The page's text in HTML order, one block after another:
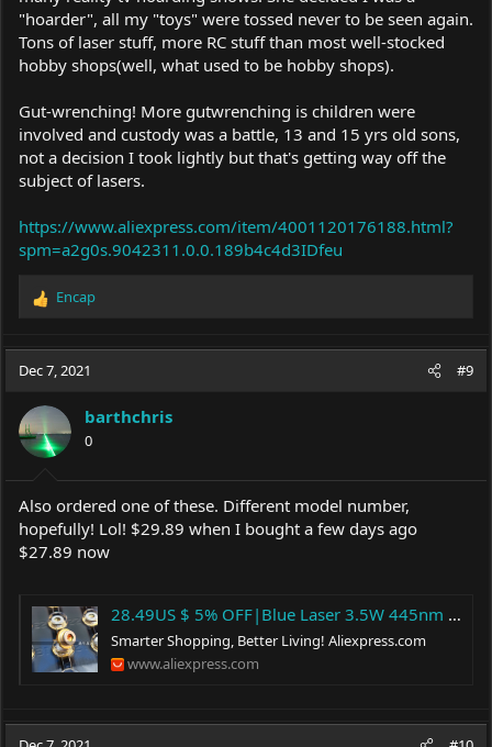
"hoarder", all my "toys" were tossed never to be seen again.
Tons of laser stuff, more RC stuff than most well-stocked
hobby shops(well, what used to be hobby shops).
Gut-wrenching! More gutwrenching is children were
involved and custody was a battle, 13 and 15 yrs old sons,
not a decision I took lightly but that's getting way off the
subject of lasers.
https://www.aliexpress.com/item/4001120176188.html?
spm=a2g0s.9042311.0.0.189b4c4d3IDfeu
R
a
c
i
o
n
s
:
Encap
Dec 7, 2021 #9
barthchris
0
Also ordered one of these. Different model number,
hopefully! Lol! $29.89 when I bought a few days ago
$27.89 now
28.49US $ 5% OFF|Blue Laser 3.5W 445nm 455nm 3.5W 465nm 5w Blue Laser Diode|Kitchen Islands & Trolleys| - AliExpress
Smarter Shopping, Better Living! Aliexpress.com
www.aliexpress.com